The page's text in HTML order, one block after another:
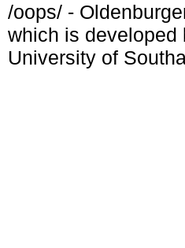
/oops/ -
which is developed
University of